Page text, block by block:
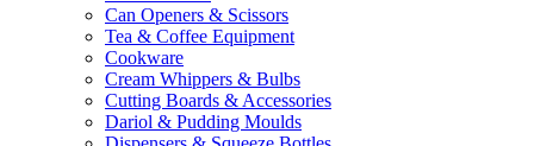
Can Openers & Scissors
Tea & Coffee Equipment
Cookware
Cream Whippers & Bulbs
Cutting Boards & Accessories
Dariol & Pudding Moulds